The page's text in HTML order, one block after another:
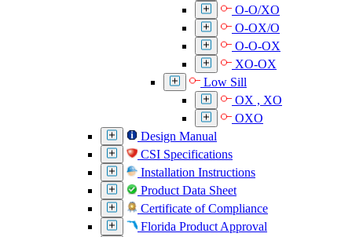
O-O/XO
O-OX/O
O-O-OX
XO-OX
Low Sill
OX , XO
OXO
Design Manual
CSI Specifications
Installation Instructions
Product Data Sheet
Certificate of Compliance
Florida Product Approval